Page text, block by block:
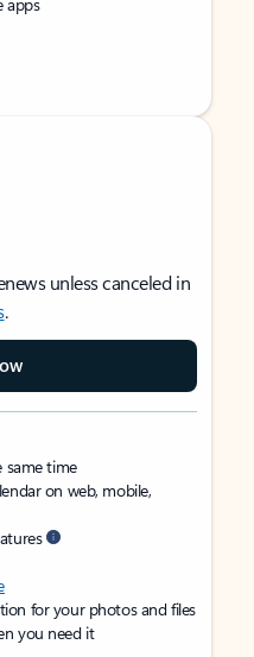
unless canceled in
.
same time
on web, mobile,
for your photos and files
you need it